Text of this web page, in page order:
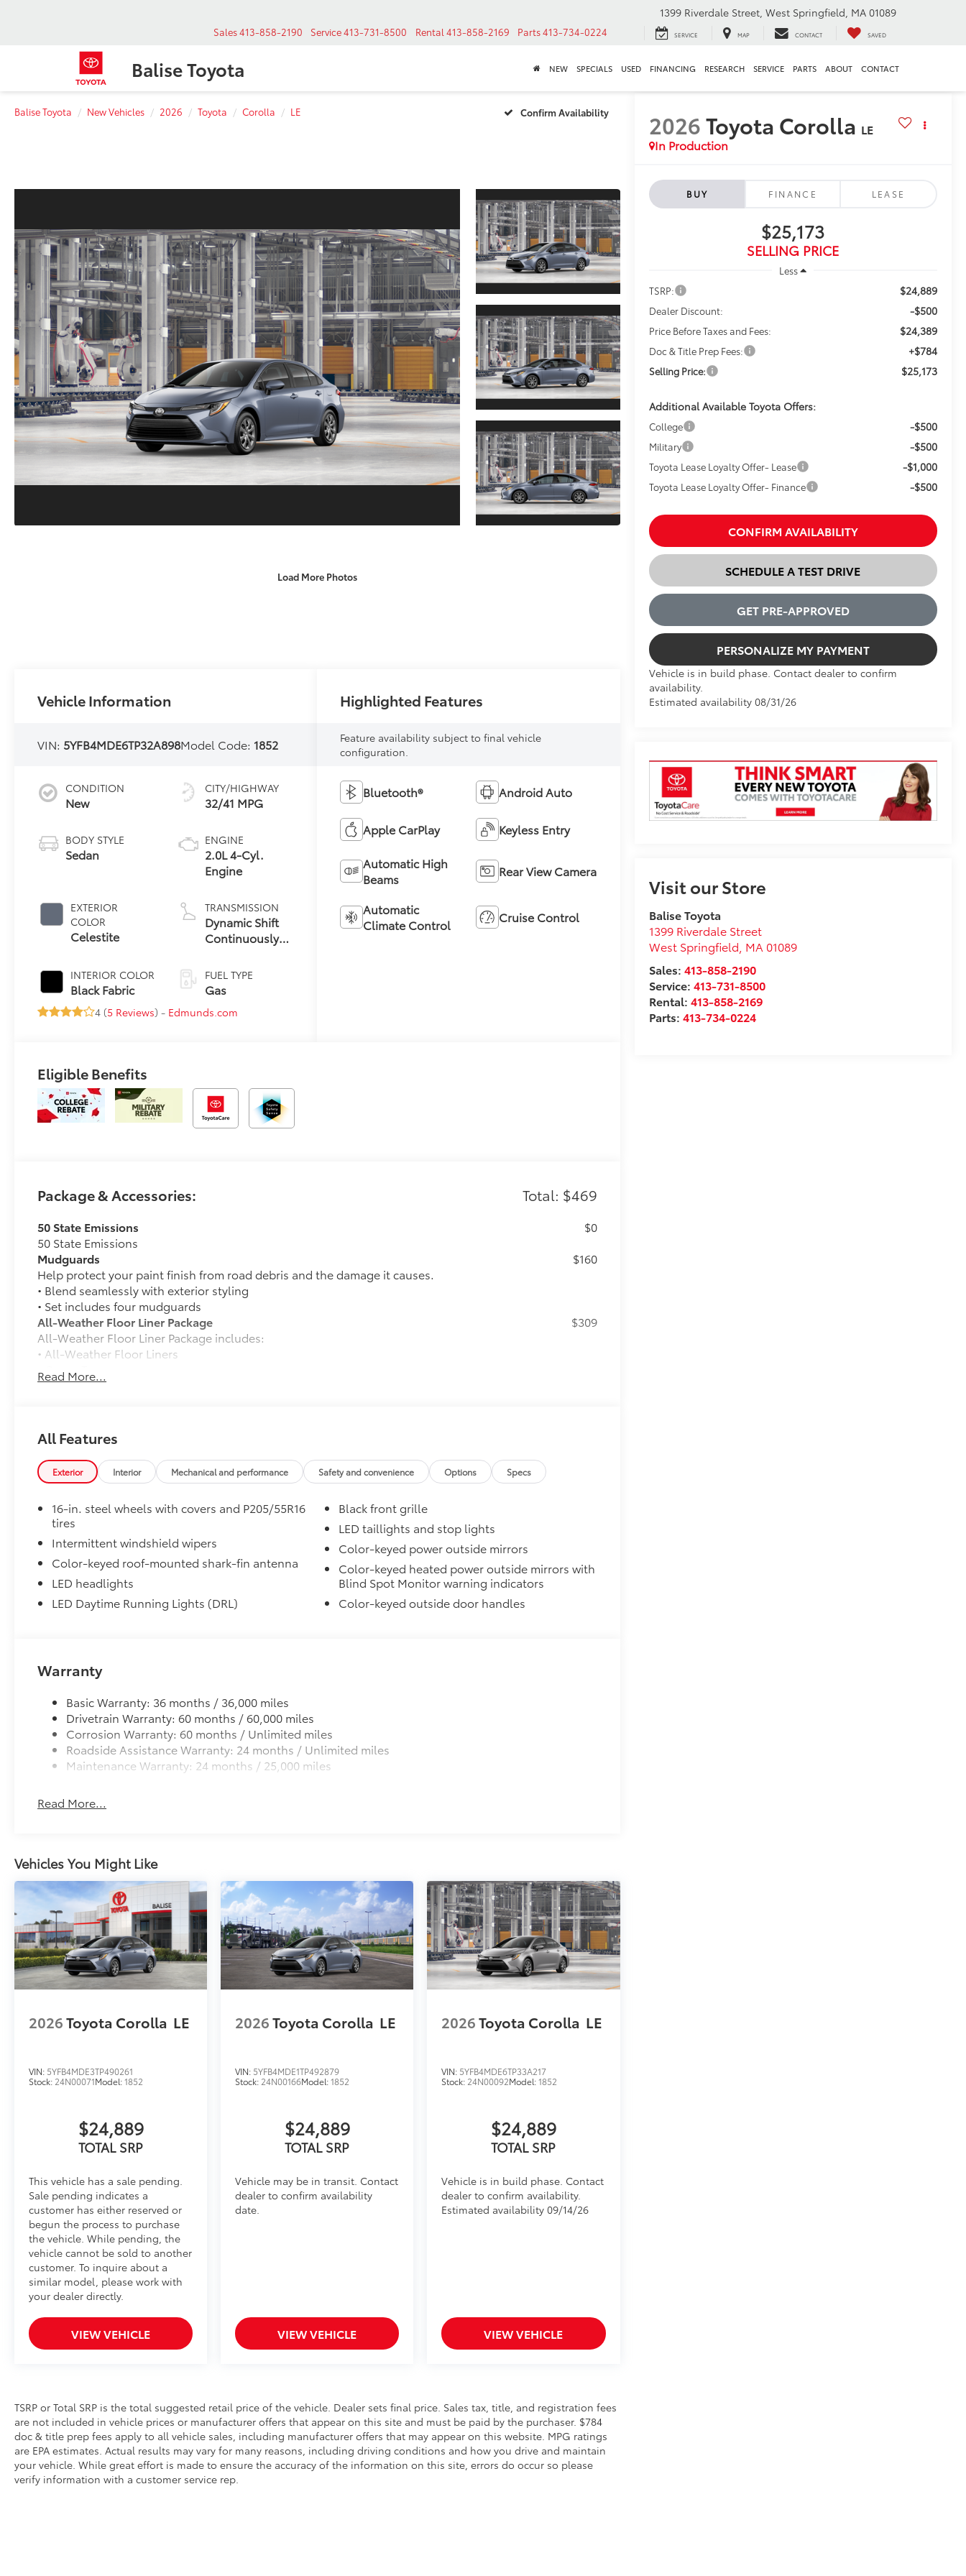
Balise Toyota
1399 Riverdale Street, West Springfield, MA 01089
Sales413-858-2190 Service413-731-8500 Rental 413-858-2169 Parts413-734-0224 SERVICE MAP CONTACT SAVED
NEW SPECIALS USED FINANCING RESEARCH SERVICE PARTS ABOUT CONTACT
Balise Toyota New Vehicles 2026 Toyota Corolla LE Confirm Availability
Load More Photos
2026Toyota Corolla LE
In Production
BUY FINANCE LEASE
$25,173
SELLING PRICE
Less
TSRP:
$24,889
Dealer Discount: -$500
Price Before Taxes and Fees: $24,389
Doc & Title Prep Fees: +$784
Selling Price: $25,173
Additional Available Toyota Offers:
College -$500
Military -$500
Toyota Lease Loyalty Offer- Lease -$1,000
Toyota Lease Loyalty Offer- Finance -$500
CONFIRM AVAILABILITY
SCHEDULE A TEST DRIVE
GET PRE-APPROVED
PERSONALIZE MY PAYMENT
Vehicle is in build phase. Contact dealer to confirm
availability.
Estimated availability 08/31/26
Visit our Store
Balise Toyota
1399 Riverdale Street
West Springfield MA 01089
Sales: 413-858-2190
Service: 413-731-8500
Rental: 413-858-2169
Parts: 413-734-0224
Vehicle Information
VIN: 5YFB4MDE6TP32A898Model Code: 1852
CONDITION
New
BODY STYLE
Sedan
EXTERIOR
COLOR
Celestite
INTERIOR COLOR
Black Fabric
CITY/HIGHWAY
32/41 MPG
ENGINE
2.0L 4-Cyl.
Engine
TRANSMISSION
Dynamic Shift
Continuously
Transmission
(CVT)
FUEL TYPE
Gas
4 (5 Reviews) - Edmunds.com
Highlighted Features
Feature availability subject to final vehicle
configuration.
Bluetooth® Android Auto
Apple CarPlay Keyless Entry
Automatic High
Beams
Rear View Camera
Automatic
Climate Control
Cruise Control
Eligible Benefits
Package & Accessories: Total: $469
50 State Emissions
50 State Emissions
$0
Mudguards
Help protect your paint finish from road debris and the damage it causes.
• Blend seamlessly with exterior styling
• Set includes four mudguards
$160
All-Weather Floor Liner Package
All-Weather Floor Liner Package includes:
• All-Weather Floor Liners
• Cargo Tray
$309
Dealer Installed Accessories do not include any additional optional accessories customer may choose
Read More...
All Features
Exterior Interior Mechanical and performance Safety and convenience Options Specs
16-in. steel wheels with covers and P205/55R16
tires
Intermittent windshield wipers
Color-keyed roof-mounted shark-fin antenna
LED headlights
LED Daytime Running Lights (DRL)
Black front grille
LED taillights and stop lights
Color-keyed power outside mirrors
Color-keyed heated power outside mirrors with
Blind Spot Monitor warning indicators
Color-keyed outside door handles
Warranty
Basic Warranty: 36 months / 36,000 miles
Drivetrain Warranty: 60 months / 60,000 miles
Corrosion Warranty: 60 months / Unlimited miles
Roadside Assistance Warranty: 24 months / Unlimited miles
Maintenance Warranty: 24 months / 25,000 miles
Read More...
Vehicles You Might Like
2026Toyota Corolla LE
VIN: 5YFB4MDE3TP490261
Stock: 24N00071Model:1852
$24,889
TOTAL SRP
This vehicle has a sale pending.
Sale pending indicates a
customer has either reserved or
begun the process to purchase
the vehicle. While pending, the
vehicle cannot be sold to another
customer. To inquire about a
similar model, please work with
your dealer directly.
VIEW VEHICLE
2026Toyota Corolla LE
VIN: 5YFB4MDE1TP492879
Stock: 24N00166Model:1852
$24,889
TOTAL SRP
Vehicle may be in transit. Contact
dealer to confirm availability
date.
VIEW VEHICLE
2026Toyota Corolla LE
VIN: 5YFB4MDE6TP33A217
Stock: 24N00092Model:1852
$24,889
TOTAL SRP
Vehicle is in build phase. Contact
dealer to confirm availability.
Estimated availability 09/14/26
VIEW VEHICLE
TSRP or Total SRP is the total suggested retail price of the vehicle. Dealer sets final price. Sales tax, title, and registration fees
are not included in vehicle prices or manufacturer offers that appear on this site and must be paid by the purchaser. $784
doc & title prep fees apply to all vehicle sales, including manufacturer offers that may appear on this website. MPG ratings
are EPA estimates. Actual results may vary for many reasons, including driving conditions and how you drive and maintain
your vehicle. While great effort is made to ensure the accuracy of the information on this site, errors do occur so please
verify information with a customer service rep.